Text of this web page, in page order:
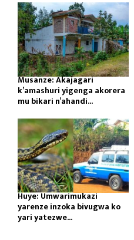
Musanze: Akajagari
k’amashuri yigenga akorera
mu bikari n’ahandi...
Huye: Umwarimukazi
yarenze inzoka bivugwa ko
yari yatezwe...